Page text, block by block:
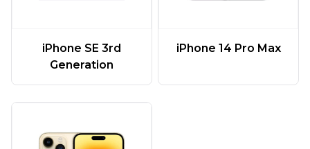
iPhone SE 3rd
Generation
iPhone 14 Pro Max